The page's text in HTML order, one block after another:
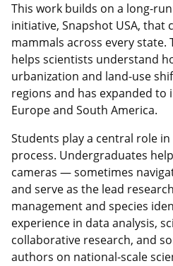
This work builds on a long-
initiative, Snapshot USA, that
mammals across every state.
helps scientists understand
urbanization and land-use
regions and has expanded
Europe and South America.
Students play a central role
process. Undergraduates
cameras — sometimes
and serve as the lead
management and species
experience in data analysis,
collaborative research, and
authors on national-scale